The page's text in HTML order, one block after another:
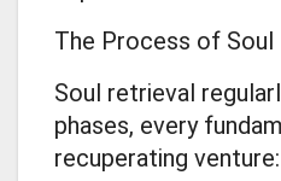
The Process of Soul
Soul retrieval
phases, every
recuperating venture: